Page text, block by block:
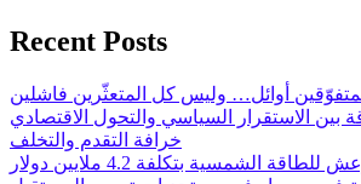
Recent Posts
أوائل… وليس كل المتعثّرين فاشلين
بين الاستقرار السياسي والتحول الاقتصادي
خرافة التقدم والتخلف
الشمسية بتكلفة 4.2 ملايين دولار